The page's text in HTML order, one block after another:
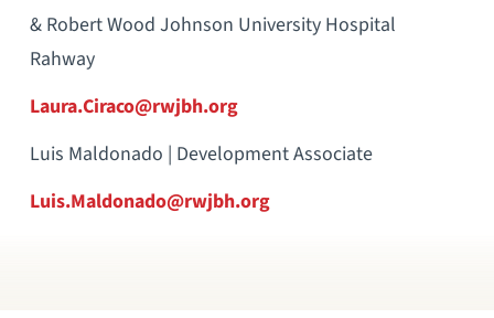
& Robert Wood Johnson University Hospital
Rahway
Laura.Ciraco@rwjbh.org
Luis Maldonado | Development Associate
Luis.Maldonado@rwjbh.org